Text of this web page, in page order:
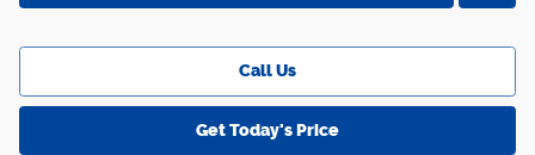
Call Us
Get Today's Price